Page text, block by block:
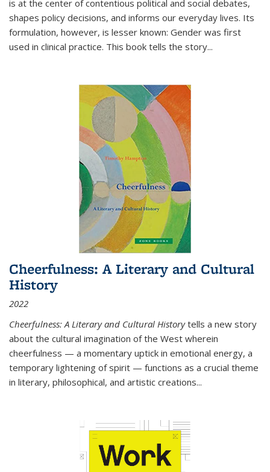
is at the center of contentious political and social debates,
shapes policy decisions, and informs our everyday lives. Its
formulation, however, is lesser known: Gender was first
used in clinical practice. This book tells the story...
Cheerfulness: A Literary and Cultural
History
2022
Cheerfulness: A Literary and Cultural Historytells a new story
about the cultural imagination of the West wherein
cheerfulness — a momentary uptick in emotional energy, a
temporary lightening of spirit — functions as a crucial theme
in literary, philosophical, and artistic creations...